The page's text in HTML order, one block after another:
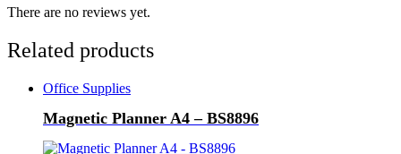
There are no reviews yet.
Related products
Office Supplies
Magnetic Planner A4 – BS8896